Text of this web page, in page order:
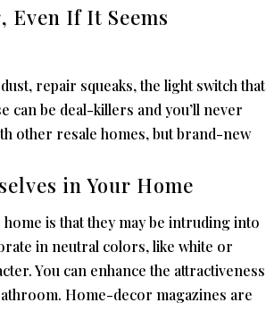
Even If It Seems
repair squeaks, the light switch that
can be deal-killers and you’ll never
other resale homes, but brand-new
in Your Home
is that they may be intruding into
in neutral colors, like white or
You can enhance the attractiveness
Home-decor magazines are